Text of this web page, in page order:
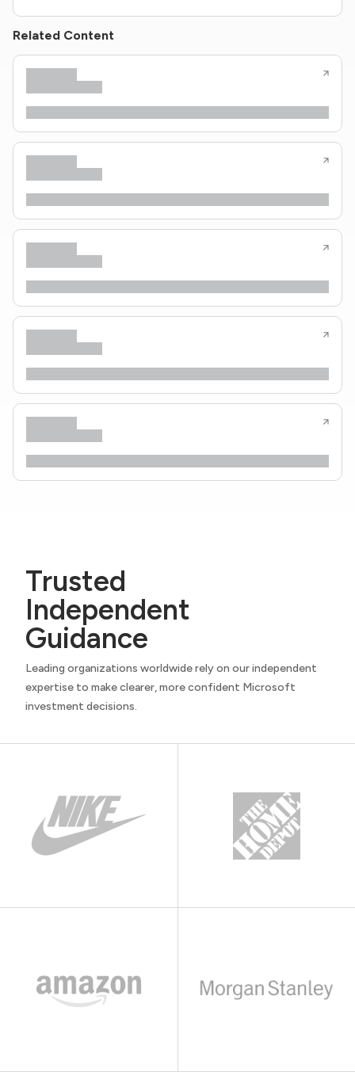
Related Content
Trusted
Independent
Guidance
Leading organizations worldwide rely on our independent
expertise to make clearer, more confident Microsoft
investment decisions.